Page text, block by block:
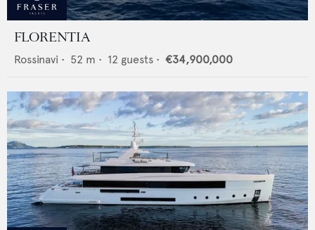
FLORENTIA
Rossinavi • 52 m • 12 guests • €34,900,000